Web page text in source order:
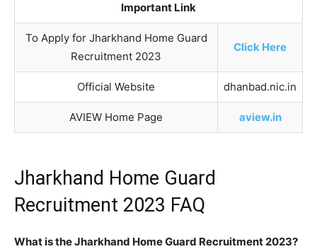
Important Link
To Apply for Jharkhand Home Guard
Recruitment 2023
Click Here
Official Website dhanbad.nic.in
AVIEW Home Page aview.in
Jharkhand Home Guard
Recruitment 2023 FAQ
What is the Jharkhand Home Guard Recruitment 2023?